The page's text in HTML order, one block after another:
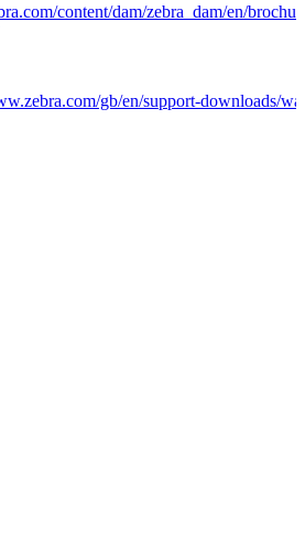
content/dam/zebra_dam/en/
gb/en/support-downloads/